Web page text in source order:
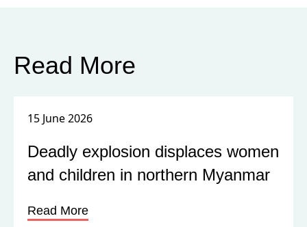
Read More
15 June 2026
Deadly explosion displaces women
and children in northern Myanmar
Read More